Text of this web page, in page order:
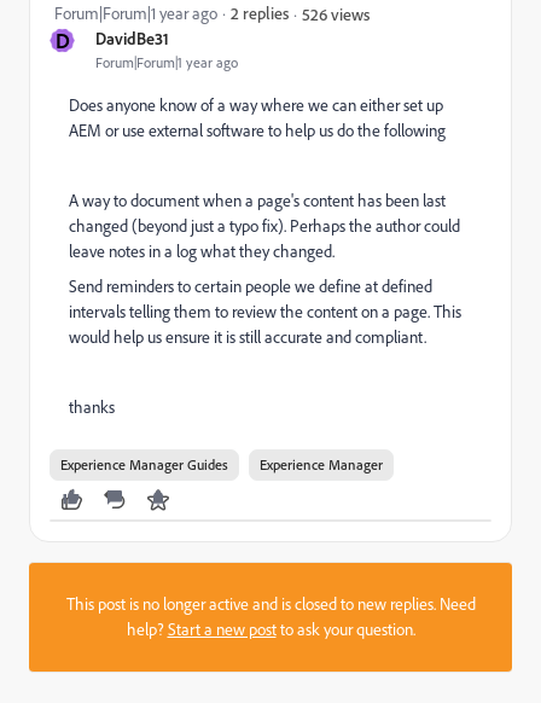
D DavidBe31
Forum|Forum|1 year ago
Forum|Forum|1 year ago 2 replies 526 views
Does anyone know of a way where we can either set up
AEM or use external software to help us do the following
A way to document when a page's content has been last
changed (beyond just a typo fix). Perhaps the author could
leave notes in a log what they changed.
Send reminders to certain people we define at defined
intervals telling them to review the content on a page. This
would help us ensure it is still accurate and compliant.
thanks
Experience Manager Guides Experience Manager
This post is no longer active and is closed to new replies. Need
help?Start a new postto ask your question.